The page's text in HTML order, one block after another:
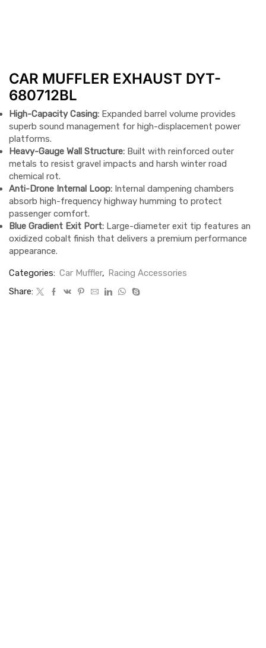
CAR MUFFLER EXHAUST DYT-
680712BL
High-Capacity Casing: Expanded barrel volume provides
superb sound management for high-displacement power
platforms.
Heavy-Gauge Wall Structure: Built with reinforced outer
metals to resist gravel impacts and harsh winter road
chemical rot.
Anti-Drone Internal Loop: Internal dampening chambers
absorb high-frequency highway humming to protect
passenger comfort.
Blue Gradient Exit Port: Large-diameter exit tip features an
oxidized cobalt finish that delivers a premium performance
appearance.
Categories: Car Muffler, Racing Accessories
Share: